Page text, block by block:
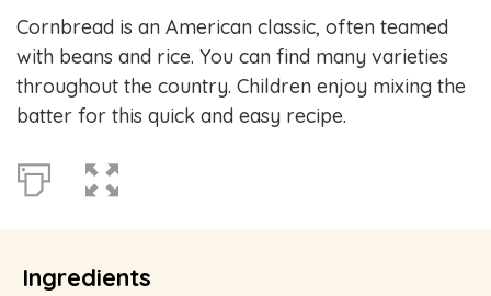
Cornbread is an American classic, often teamed
with beans and rice. You can find many varieties
throughout the country. Children enjoy mixing the
batter for this quick and easy recipe.
Ingredients